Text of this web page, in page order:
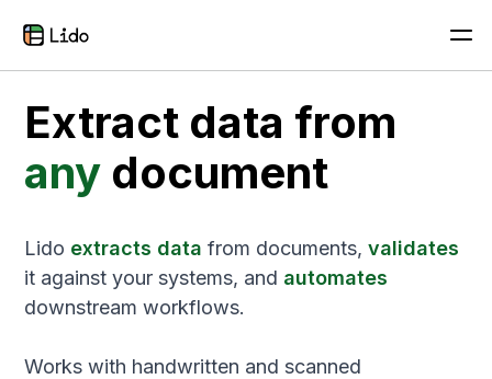
Extract data from
any document
Lido extracts data from documents,validates
it against your systems, and automates
downstream workflows.
Works with handwritten and scanned